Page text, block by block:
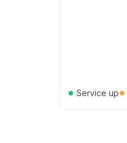
● Service up●